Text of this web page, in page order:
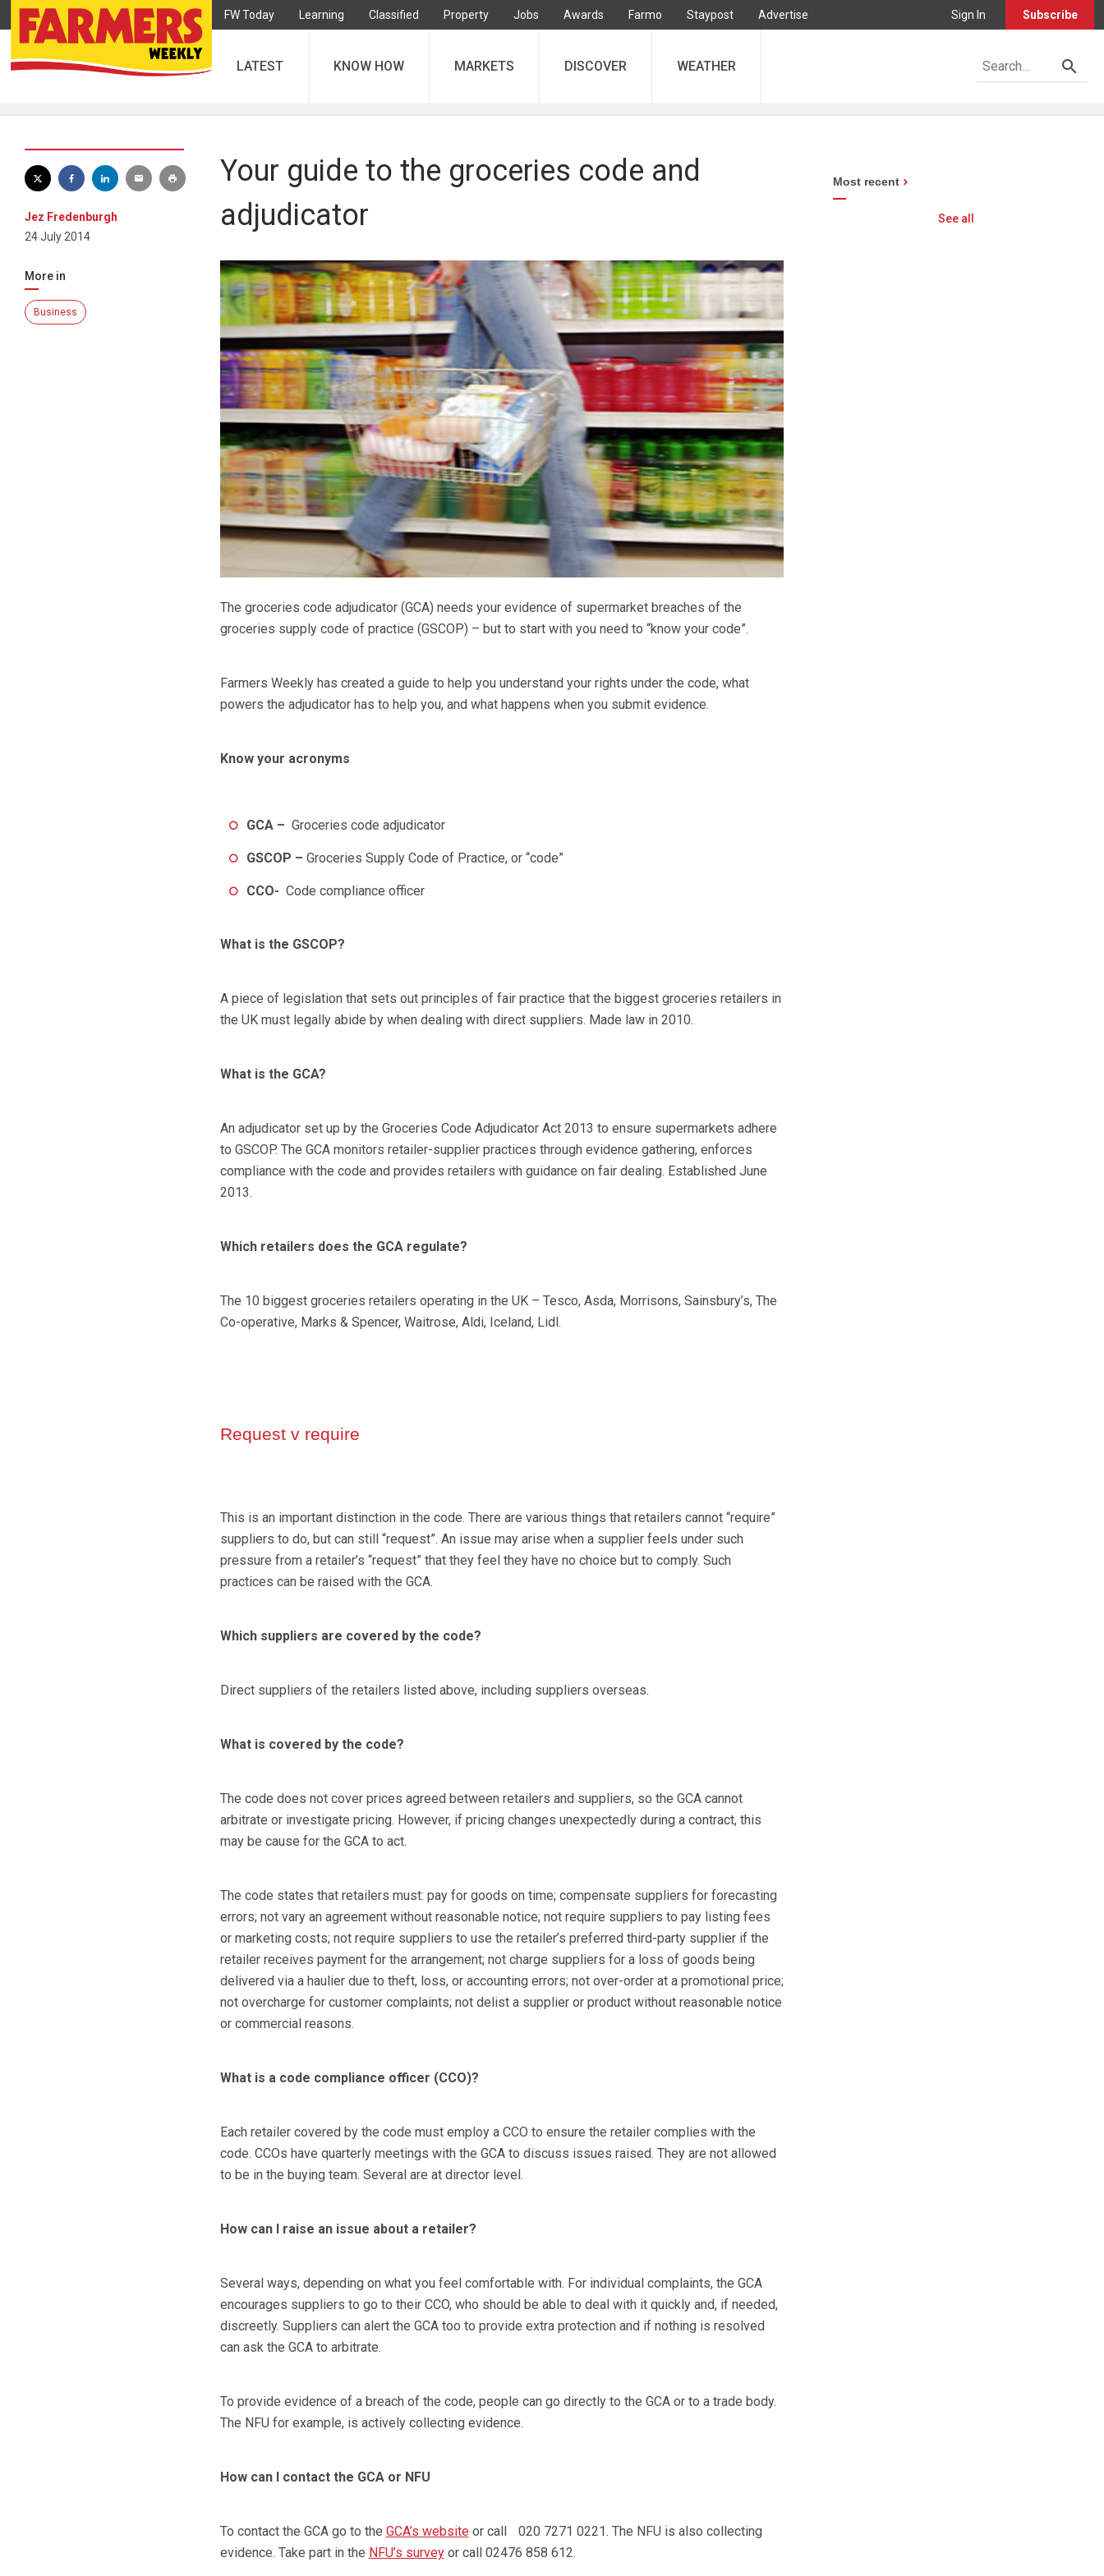
FW Today Learning Classified Property Jobs Awards Farmo Staypost Advertise Sign In Subscribe
LATEST KNOW HOW MARKETS DISCOVER WEATHER
Jez Fredenburgh
24 July 2014
More in
Business
Your guide to the groceries code and
adjudicator
The groceries code adjudicator (GCA) needs your evidence of supermarket breaches of the
groceries supply code of practice (GSCOP) – but to start with you need to “know your code”.
Farmers Weekly has created a guide to help you understand your rights under the code, what
powers the adjudicator has to help you, and what happens when you submit evidence.
Know your acronyms
GCA – Groceries code adjudicator
GSCOP – Groceries Supply Code of Practice, or “code”
CCO- Code compliance officer
What is the GSCOP?
A piece of legislation that sets out principles of fair practice that the biggest groceries retailers in
the UK must legally abide by when dealing with direct suppliers. Made law in 2010.
What is the GCA?
An adjudicator set up by the Groceries Code Adjudicator Act 2013 to ensure supermarkets adhere
to GSCOP. The GCA monitors retailer-supplier practices through evidence gathering, enforces
compliance with the code and provides retailers with guidance on fair dealing. Established June
2013.
Which retailers does the GCA regulate?
The 10 biggest groceries retailers operating in the UK – Tesco, Asda, Morrisons, Sainsbury’s, The
Co-operative, Marks & Spencer, Waitrose, Aldi, Iceland, Lidl.
Request v require
This is an important distinction in the code. There are various things that retailers cannot “require”
suppliers to do, but can still “request”. An issue may arise when a supplier feels under such
pressure from a retailer’s “request” that they feel they have no choice but to comply. Such
practices can be raised with the GCA.
Which suppliers are covered by the code?
Direct suppliers of the retailers listed above, including suppliers overseas.
What is covered by the code?
The code does not cover prices agreed between retailers and suppliers, so the GCA cannot
arbitrate or investigate pricing. However, if pricing changes unexpectedly during a contract, this
may be cause for the GCA to act.
The code states that retailers must: pay for goods on time; compensate suppliers for forecasting
errors; not vary an agreement without reasonable notice; not require suppliers to pay listing fees
or marketing costs; not require suppliers to use the retailer’s preferred third-party supplier if the
retailer receives payment for the arrangement; not charge suppliers for a loss of goods being
delivered via a haulier due to theft, loss, or accounting errors; not over-order at a promotional price;
not overcharge for customer complaints; not delist a supplier or product without reasonable notice
or commercial reasons.
What is a code compliance officer (CCO)?
Each retailer covered by the code must employ a CCO to ensure the retailer complies with the
code. CCOs have quarterly meetings with the GCA to discuss issues raised. They are not allowed
to be in the buying team. Several are at director level.
How can I raise an issue about a retailer?
Several ways, depending on what you feel comfortable with. For individual complaints, the GCA
encourages suppliers to go to their CCO, who should be able to deal with it quickly and, if needed,
discreetly. Suppliers can alert the GCA too to provide extra protection and if nothing is resolved
can ask the GCA to arbitrate.
To provide evidence of a breach of the code, people can go directly to the GCA or to a trade body.
The NFU for example, is actively collecting evidence.
How can I contact the GCA or NFU
To contact the GCA go to the GCA’s websiteor call 020 7271 0221. The NFU is also collecting
evidence. Take part in the NFU’s surveyor call 02476 858 612.
Most recent
See all